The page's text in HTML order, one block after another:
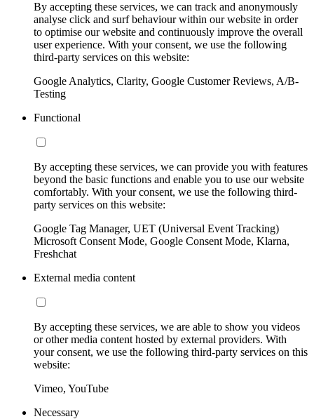
By accepting these services, we can track and anonymously
analyse click and surf behaviour within our website in order
to optimise our website and continuously improve the overall
user experience. With your consent, we use the following
third-party services on this website:
Google Analytics, Clarity, Google Customer Reviews, A/B-
Testing
Functional
By accepting these services, we can provide you with features
beyond the basic functions and enable you to use our website
comfortably. With your consent, we use the following third-
party services on this website:
Google Tag Manager, UET (Universal Event Tracking)
Microsoft Consent Mode, Google Consent Mode, Klarna,
Freshchat
External media content
By accepting these services, we are able to show you videos
or other media content hosted by external providers. With
your consent, we use the following third-party services on this
website:
Vimeo, YouTube
Necessary